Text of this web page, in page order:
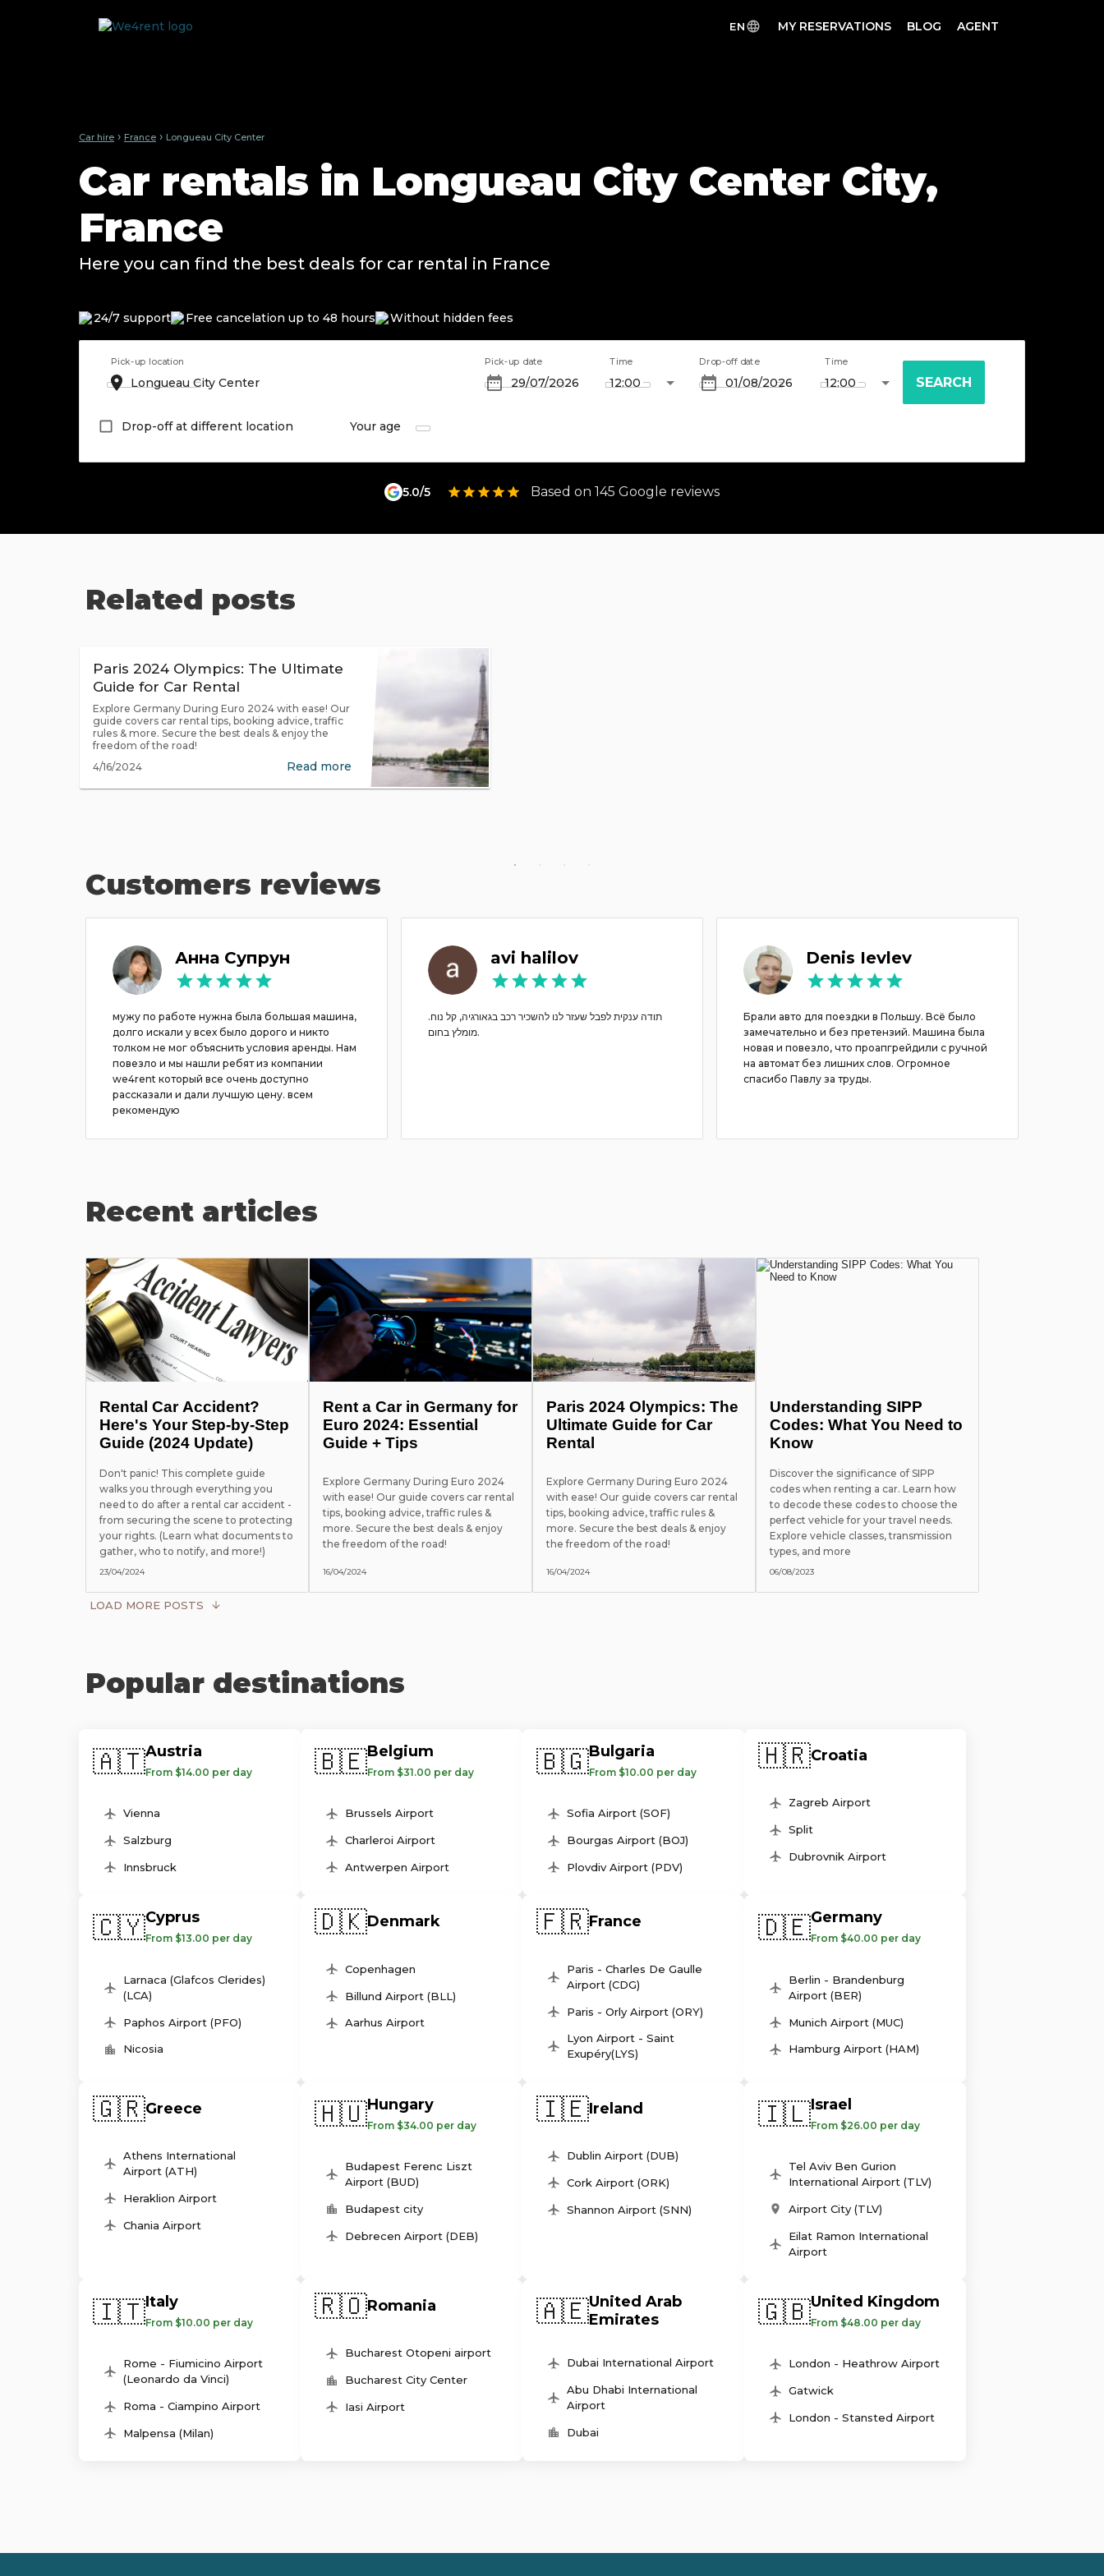
EN MY RESERVATIONS BLOG AGENT
Car hire › France › Longueau City Center
Car rentals in Longueau City Center City,
France
Here you can find the best deals for car rental in France
24/7 support Free cancelation up to 48 hours Without hidden fees
Pick-up location
Drop-off at different location Your age
Pick-up date Time Drop-off date Time
SEARCH
5.0/5 Based on 145 Google reviews
Related posts
Paris 2024 Olympics: The Ultimate
Guide for Car Rental
Explore Germany During Euro 2024 with ease! Our
guide covers car rental tips, booking advice, traffic
rules & more. Secure the best deals & enjoy the
freedom of the road!
4/16/2024
Read more
Customers reviews
Анна Супрун
мужу по работе нужна была большая машина,
долго искали у всех было дорого и никто
толком не мог объяснить условия аренды. Нам
повезло и мы нашли ребят из компании
we4rent который все очень доступно
рассказали и дали лучшую цену. всем
рекомендую
avi halilov
תודה ענקית לפבל שעזר לנו להשכיר רכב בגאורגיה, קל נוח.
מומלץ בחום.
Denis Ievlev
Брали авто для поездки в Польшу. Всё было
замечательно и без претензий. Машина была
новая и повезло, что проапгрейдили с ручной
на автомат без лишних слов. Огромное
спасибо Павлу за труды.
Recent articles
Rental Car Accident?
Here's Your Step-by-Step
Guide (2024 Update)
Don't panic! This complete guide
walks you through everything you
need to do after a rental car accident -
from securing the scene to protecting
your rights. (Learn what documents to
gather, who to notify, and more!)
23/04/2024
Rent a Car in Germany for
Euro 2024: Essential
Guide + Tips
Explore Germany During Euro 2024
with ease! Our guide covers car rental
tips, booking advice, traffic rules &
more. Secure the best deals & enjoy
the freedom of the road!
16/04/2024
Paris 2024 Olympics: The
Ultimate Guide for Car
Rental
Explore Germany During Euro 2024
with ease! Our guide covers car rental
tips, booking advice, traffic rules &
more. Secure the best deals & enjoy
the freedom of the road!
16/04/2024
Understanding SIPP
Codes: What You Need to
Know
Discover the significance of SIPP
codes when renting a car. Learn how
to decode these codes to choose the
perfect vehicle for your travel needs.
Explore vehicle classes, transmission
types, and more
06/08/2023
LOAD MORE POSTS
Popular destinations
🇦🇹Austria
From $14.00 per day
Vienna
Salzburg
Innsbruck
🇧🇪Belgium
From $31.00 per day
Brussels Airport
Charleroi Airport
Antwerpen Airport
🇧🇬Bulgaria
From $10.00 per day
Sofia Airport (SOF)
Bourgas Airport (BOJ)
Plovdiv Airport (PDV)
🇭🇷Croatia
Zagreb Airport
Split
Dubrovnik Airport
🇨🇾Cyprus
From $13.00 per day
Larnaca (Glafcos Clerides)
(LCA)
Paphos Airport (PFO)
Nicosia
🇩🇰Denmark
Copenhagen
Billund Airport (BLL)
Aarhus Airport
🇫🇷France
Paris - Charles De Gaulle
Airport (CDG)
Paris - Orly Airport (ORY)
Lyon Airport - Saint
Exupéry(LYS)
🇩🇪Germany
From $40.00 per day
Berlin - Brandenburg
Airport (BER)
Munich Airport (MUC)
Hamburg Airport (HAM)
🇬🇷Greece
Athens International
Airport (ATH)
Heraklion Airport
Chania Airport
🇭🇺Hungary
From $34.00 per day
Budapest Ferenc Liszt
Airport (BUD)
Budapest city
Debrecen Airport (DEB)
🇮🇪Ireland
Dublin Airport (DUB)
Cork Airport (ORK)
Shannon Airport (SNN)
🇮🇱Israel
From $26.00 per day
Tel Aviv Ben Gurion
International Airport (TLV)
Airport City (TLV)
Eilat Ramon International
Airport
🇮🇹Italy
From $10.00 per day
Rome - Fiumicino Airport
(Leonardo da Vinci)
Roma - Ciampino Airport
Malpensa (Milan)
🇷🇴Romania
Bucharest Otopeni airport
Bucharest City Center
Iasi Airport
🇦🇪United Arab
Emirates
Dubai International Airport
Abu Dhabi International
Airport
Dubai
🇬🇧United Kingdom
From $48.00 per day
London - Heathrow Airport
Gatwick
London - Stansted Airport